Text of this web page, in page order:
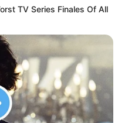
TV Series Finales Of All